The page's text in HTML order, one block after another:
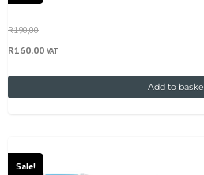
R190,00
R160,00 VAT
Add to
Sale!